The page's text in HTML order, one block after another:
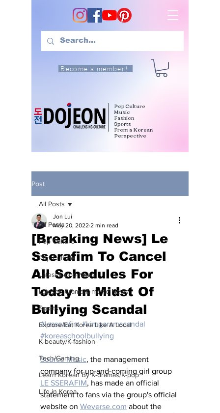
Become a member!
Pop Culture
Music
Fashion
Sports
From a Korean
Perspective
Post
All Posts
Pop Culture
Pop Culture
Latest K-pop News
Latest K-drama/K-movie News
Sports
Explore/Eat Korea Like A Local
K-beauty/K-fashion
Tech/Gaming
Learn Korean By K-dramas/K-pop
Life in Korea
All Posts
[Breaking News] Le
Sserafim To Cancel
All Schedules For
Today In Midst Of
Bullying Scandal
Jon Lui
May 20, 2022 2 min read
#lesserafim #kimgaramscandal
#koreaschoolbullying
Source Music, the management
company for up-and-coming girl group
LE SSERAFIM, has made an official
statement to fans via the group's official
website on Weverse.com about the